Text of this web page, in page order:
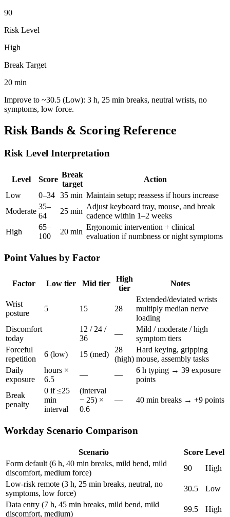
90
Risk Level
High
Break Target
20 min
Improve to ~30.5 (Low): 3 h, 25 min breaks, neutral wrists, no
symptoms, low force.
Risk Bands & Scoring Reference
Risk Level Interpretation
Level Score
Break
target
Action
Low
0–34 35 min Maintain setup; reassess if hours increase
Moderate
35–
64
25 min
Adjust keyboard tray, mouse, and break
cadence within 1–2 weeks
High
65–
100
20 min
Ergonomic intervention + clinical
evaluation if numbness or night symptoms
Point Values by Factor
Factor Low tier Mid tier
High
tier
Notes
Wrist
posture
5 15 28
Extended/deviated wrists
multiply median nerve
loading
Discomfort
today
12 / 24 /
36
—
Mild / moderate / high
symptom tiers
Forceful
repetition
6 (low) 15 (med)
28
(high)
Hard keying, gripping
mouse, assembly tasks
Daily
exposure
hours ×
6.5
— —
6 h typing → 39 exposure
points
Break
penalty
0 if ≤25
min
interval
(interval
− 25) ×
0.6
— 40 min breaks → +9 points
Workday Scenario Comparison
Scenario Score Level
Form default (6 h, 40 min breaks, mild bend, mild
discomfort, medium force)
90
High
Low-risk remote (3 h, 25 min breaks, neutral, no
symptoms, low force)
30.5
Low
Data entry (7 h, 45 min breaks, mild bend, mild
discomfort, medium)
99.5
High